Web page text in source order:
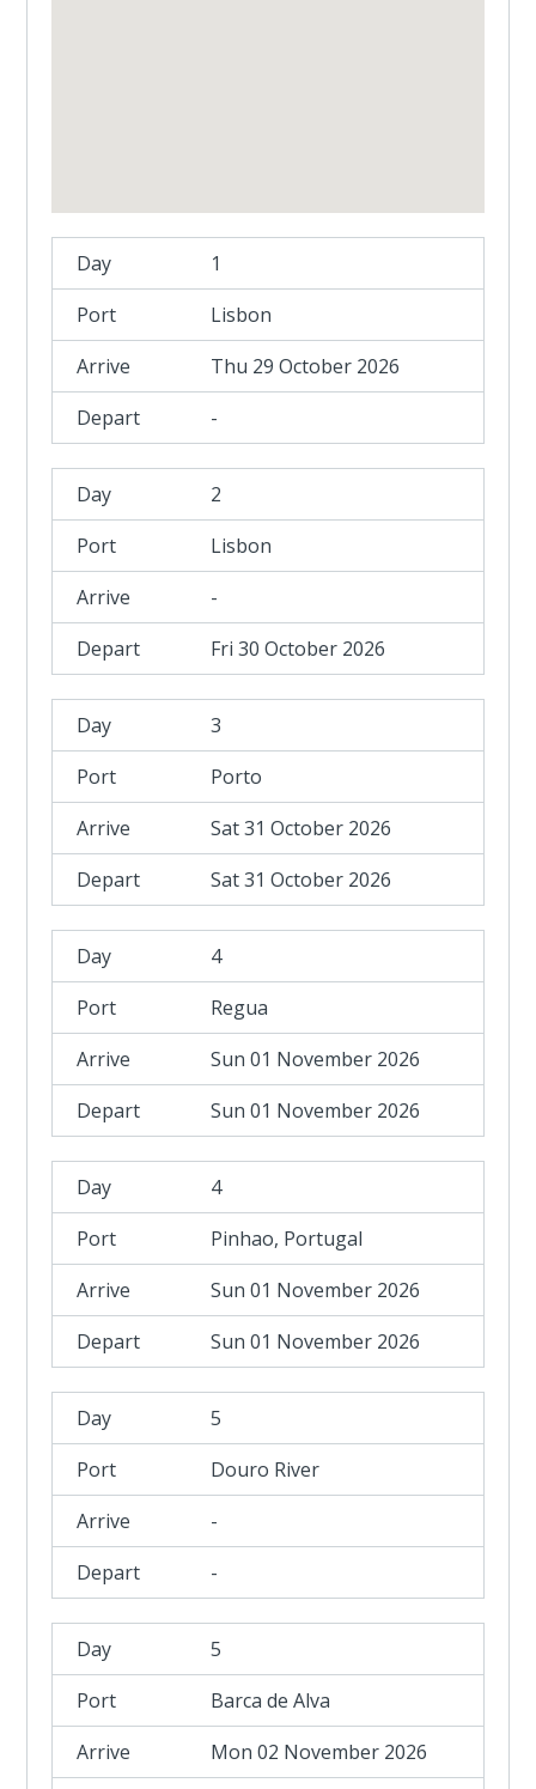
1
Lisbon
Thu 29 October 2026
-
2
Lisbon
-
Fri 30 October 2026
3
Porto
Sat 31 October 2026
Sat 31 October 2026
4
Regua
Sun 01 November 2026
Sun 01 November 2026
4
Pinhao, Portugal
Sun 01 November 2026
Sun 01 November 2026
5
Douro River
-
-
5
Barca de Alva
Mon 02 November 2026